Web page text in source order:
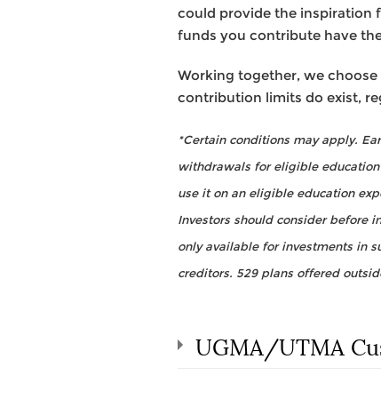
could provide the inspiration
funds you contribute have
Working together, we
contribution limits do exist,
*Certain conditions may apply.
withdrawals for eligible
use it on an eligible education
Investors should consider before
only available for investments in
creditors. 529 plans offered
UGMA/UTMA